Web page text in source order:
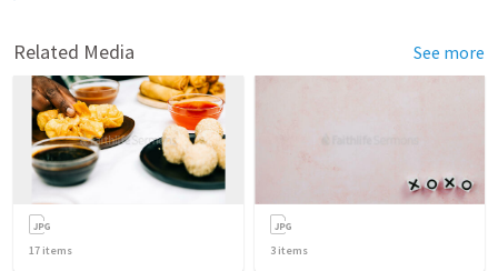
Related Media See more
17 items 3 items